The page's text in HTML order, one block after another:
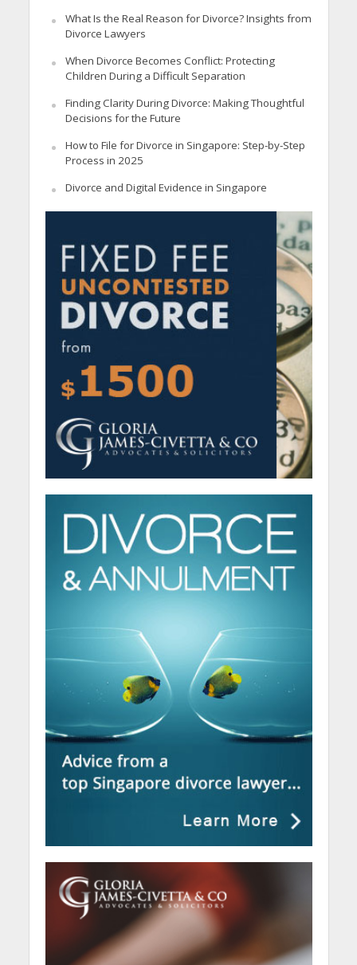
What Is the Real Reason for Divorce? Insights from
Divorce Lawyers
When Divorce Becomes Conflict: Protecting
Children During a Difficult Separation
Finding Clarity During Divorce: Making Thoughtful
Decisions for the Future
How to File for Divorce in Singapore: Step-by-Step
Process in 2025
Divorce and Digital Evidence in Singapore